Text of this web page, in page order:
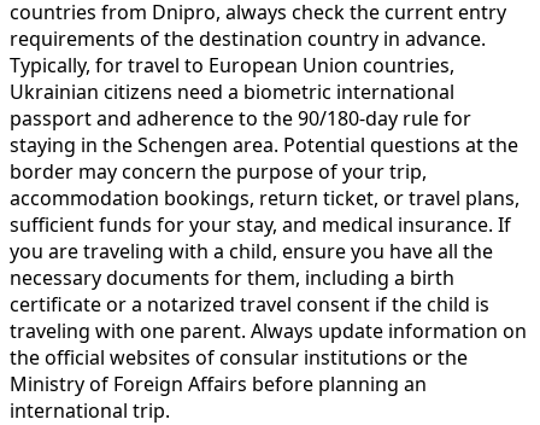
countries from Dnipro, always check the current entry
requirements of the destination country in advance.
Typically, for travel to European Union countries,
Ukrainian citizens need a biometric international
passport and adherence to the 90/180-day rule for
staying in the Schengen area. Potential questions at the
border may concern the purpose of your trip,
accommodation bookings, return ticket, or travel plans,
sufficient funds for your stay, and medical insurance. If
you are traveling with a child, ensure you have all the
necessary documents for them, including a birth
certificate or a notarized travel consent if the child is
traveling with one parent. Always update information on
the official websites of consular institutions or the
Ministry of Foreign Affairs before planning an
international trip.